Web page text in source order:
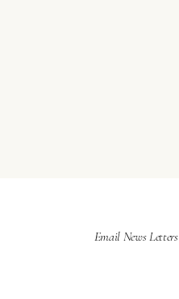
Email News Letters